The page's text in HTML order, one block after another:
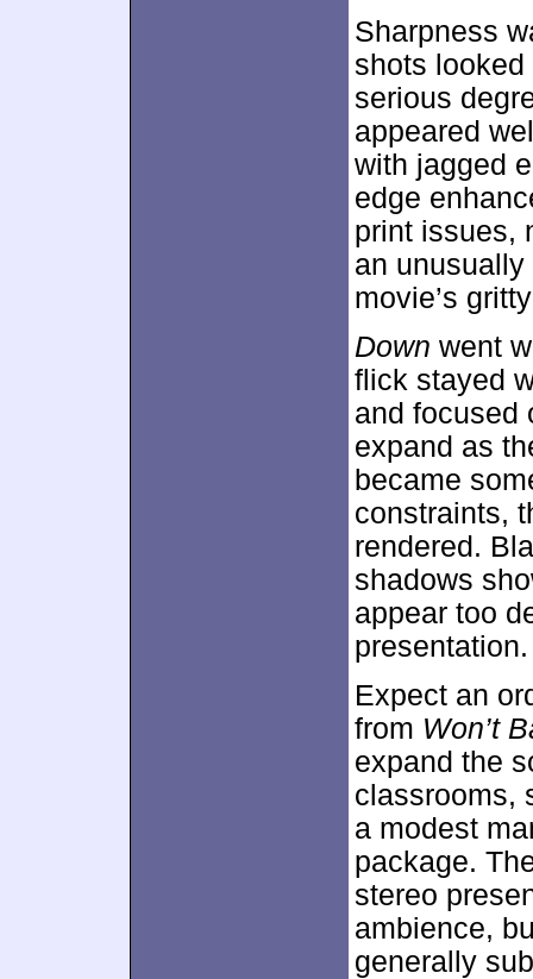
Sharpness
shots
serious
appeared
with jagged
edge
print issues,
an
movie’s
Down went
flick stayed
and focused
expand as
became
constraints,
rendered.
shadows
appear too
presentation.
Expect an
from Won’t
expand the
classrooms,
a modest
package.
stereo
ambience,
generally